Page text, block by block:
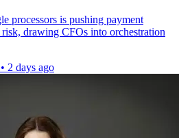
processors is pushing payment
drawing CFOs into orchestration
• 2 days ago